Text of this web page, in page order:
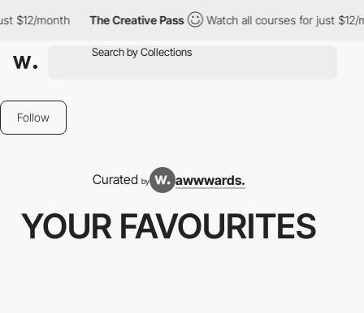
The Creative Pass Watch all courses for just $12/month
Follow
Curated by awwwards.
YOUR FAVOURITES